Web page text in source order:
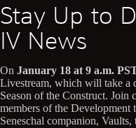
Stay Up to
IV News
On January 18 at 9 a.m.
Livestream, which will take a
Season of the Construct. Join
members of the Development
Seneschal companion,